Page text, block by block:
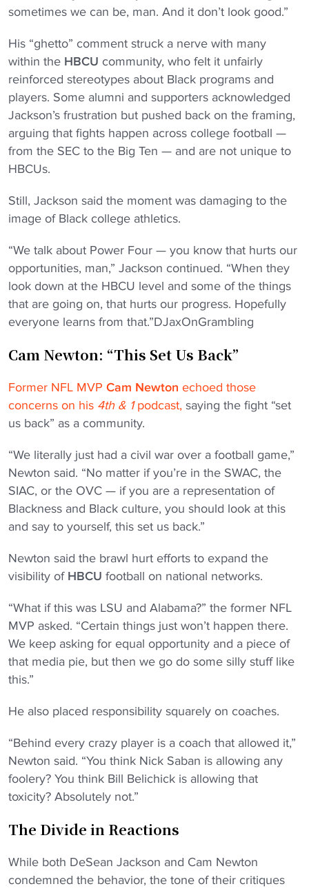
sometimes we can be, man. And it don’t look good.”
His “ghetto” comment struck a nerve with many
within the HBCU community, who felt it unfairly
reinforced stereotypes about Black programs and
players. Some alumni and supporters acknowledged
Jackson’s frustration but pushed back on the framing,
arguing that fights happen across college football —
from the SEC to the Big Ten — and are not unique to
HBCUs.
Still, Jackson said the moment was damaging to the
image of Black college athletics.
“We talk about Power Four — you know that hurts our
opportunities, man,” Jackson continued. “When they
look down at the HBCU level and some of the things
that are going on, that hurts our progress. Hopefully
everyone learns from that.”DJaxOnGrambling
Cam Newton: “This Set Us Back”
Former NFL MVP Cam Newton echoed those
concerns on his 4th & 1podcast, saying the fight “set
us back” as a community.
“We literally just had a civil war over a football game,”
Newton said. “No matter if you’re in the SWAC, the
SIAC, or the OVC — if you are a representation of
Blackness and Black culture, you should look at this
and say to yourself, this set us back.”
Newton said the brawl hurt efforts to expand the
visibility of HBCU football on national networks.
“What if this was LSU and Alabama?” the former NFL
MVP asked. “Certain things just won’t happen there.
We keep asking for equal opportunity and a piece of
that media pie, but then we go do some silly stuff like
this.”
He also placed responsibility squarely on coaches.
“Behind every crazy player is a coach that allowed it,”
Newton said. “You think Nick Saban is allowing any
foolery? You think Bill Belichick is allowing that
toxicity? Absolutely not.”
The Divide in Reactions
While both DeSean Jackson and Cam Newton
condemned the behavior, the tone of their critiques